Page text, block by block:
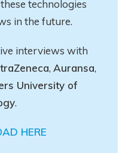
technologies
in the future.
interviews with
, Auransa,
University of
.
HERE